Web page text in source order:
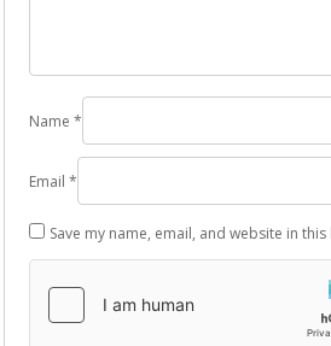
Name *
Email *
Save my name, email, and website in